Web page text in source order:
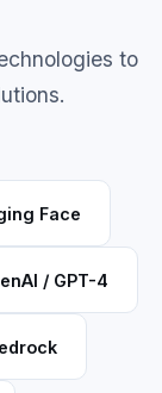
to
Face
/ GPT-4